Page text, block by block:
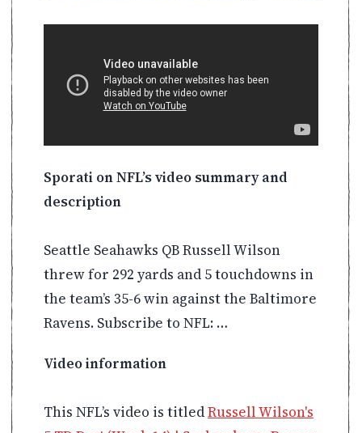
Sporati on NFL’s video summary and
description
Seattle Seahawks QB Russell Wilson
threw for 292 yards and 5 touchdowns in
the team’s 35-6 win against the Baltimore
Ravens. Subscribe to NFL: …
Video information
This NFL’s video is titledRussell Wilson's